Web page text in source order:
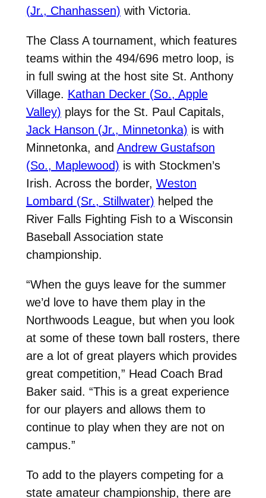
(Jr., Chanhassen) with Victoria.
The Class A tournament, which features
teams within the 494/696 metro loop, is
in full swing at the host site St. Anthony
Village. Kathan Decker (So., Apple
Valley) plays for the St. Paul Capitals,
Jack Hanson (Jr., Minnetonka) is with
Minnetonka, and Andrew Gustafson
(So., Maplewood) is with Stockmen’s
Irish. Across the border, Weston
Lombard (Sr., Stillwater) helped the
River Falls Fighting Fish to a Wisconsin
Baseball Association state
championship.
“When the guys leave for the summer
we’d love to have them play in the
Northwoods League, but when you look
at some of these town ball rosters, there
are a lot of great players which provides
great competition,” Head Coach Brad
Baker said. “This is a great experience
for our players and allows them to
continue to play when they are not on
campus.”
To add to the players competing for a
state amateur championship, there are